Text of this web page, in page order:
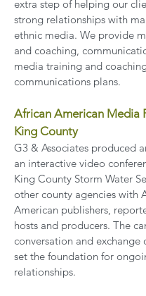
extra step of helping our
strong relationships with
ethnic media. We provide
and coaching,
media training and
communications plans.
African American Media
King County
G3 & Associates produced
an interactive video
King County Storm Water
other county agencies with
American publishers,
hosts and producers. The
conversation and
set the foundation for
relationships.